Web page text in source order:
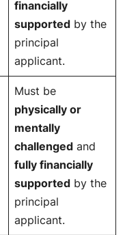
financially
supported by the
principal
applicant.
Must be
physically or
mentally
challenged and
fully financially
supported by the
principal
applicant.